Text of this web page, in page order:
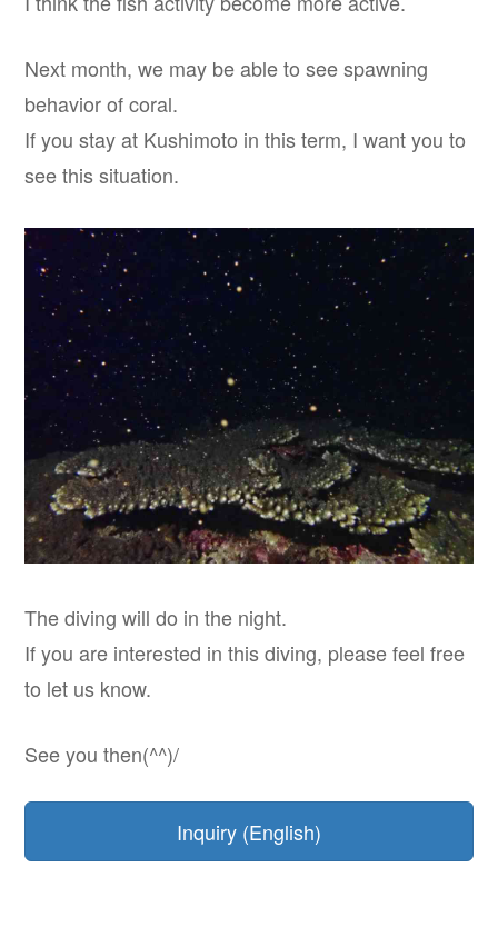
Next month, we may be able to see spawning
behavior of coral.
If you stay at Kushimoto in this term, I want you to
see this situation.
The diving will do in the night.
If you are interested in this diving, please feel free
to let us know.
See you then(^^)/
Inquiry (English)